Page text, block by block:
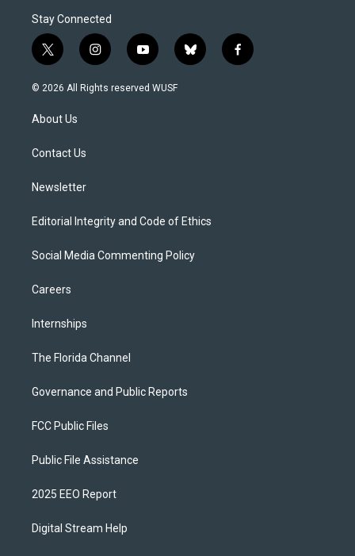
Stay Connected
t
w
i
t
e
i
n
s
y
o
u
b
l
f
a
© 2026 All Rights reserved WUSF
About Us
Contact Us
Newsletter
Editorial Integrity and Code of Ethics
Social Media Commenting Policy
Careers
Internships
The Florida Channel
Governance and Public Reports
FCC Public Files
Public File Assistance
2025 EEO Report
Digital Stream Help